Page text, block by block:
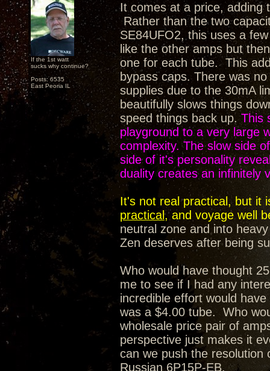
If the 1st watt
sucks why continue?
Posts: 6535
East Peoria IL
It comes at a price, adding
Rather than the two
SE84UFO2, this uses a
like the other amps but
one for each tube. This
bypass caps. There was
supplies due to the 30mA
beautifully slows things
speed things back up.This
playground to a very large
complexity. The slow side
side of it's personality
duality creates an infinitely
It's not real practical, but it
practical, and voyage well
neutral zone and into
Zen deserves after being
Who would have thought
me to see if I had any
incredible effort would
was a $4.00 tube. Who
wholesale price pair of
perspective just makes it
can we push the resolution
Russian 6P15P-EB.